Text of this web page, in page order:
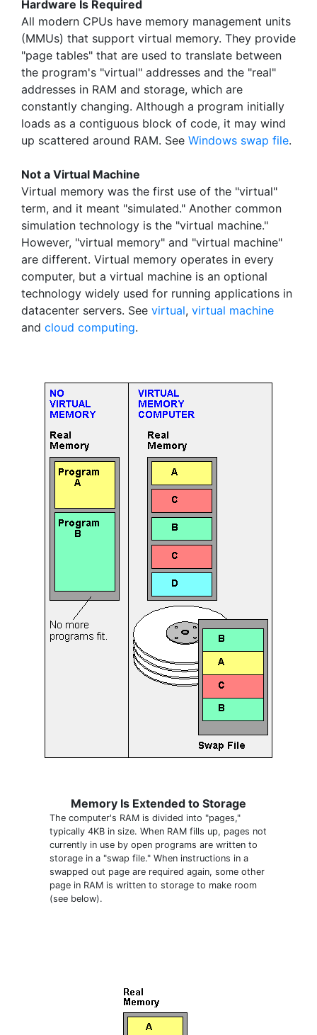
Hardware Is Required
All modern CPUs have memory management units
(MMUs) that support virtual memory. They provide
"page tables" that are used to translate between
the program's "virtual" addresses and the "real"
addresses in RAM and storage, which are
constantly changing. Although a program initially
loads as a contiguous block of code, it may wind
up scattered around RAM. See Windows swap file.
Not a Virtual Machine
Virtual memory was the first use of the "virtual"
term, and it meant "simulated." Another common
simulation technology is the "virtual machine."
However, "virtual memory" and "virtual machine"
are different. Virtual memory operates in every
computer, but a virtual machine is an optional
technology widely used for running applications in
datacenter servers. See virtual, virtual machine
and cloud computing.
Memory Is Extended to Storage
The computer's RAM is divided into "pages,"
typically 4KB in size. When RAM fills up, pages not
currently in use by open programs are written to
storage in a "swap file." When instructions in a
swapped out page are required again, some other
page in RAM is written to storage to make room
(see below).